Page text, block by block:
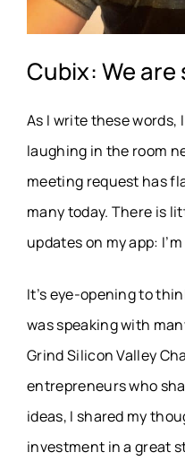
Cubix: We
As I write these words,
laughing in the room
meeting request has
many today. There is
updates on my app:
It’s eye-opening to
was speaking with
Grind Silicon Valley
entrepreneurs who
ideas, I shared my
investment in a great